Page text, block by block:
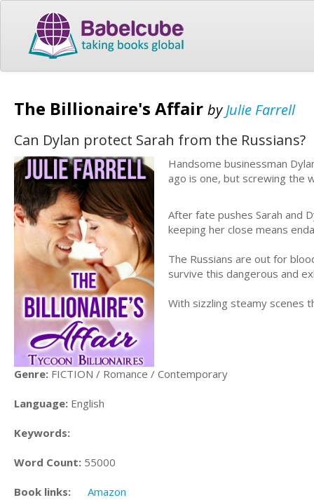
The Billionaire's Affair byJulie Farrell
Can Dylan protect Sarah from the Russians?
Handsome businessman
ago is one, but screwing the
After fate pushes Sarah and
keeping her close means
The Russians are out for
survive this dangerous and
With sizzling steamy scenes
Genre: FICTION / Romance / Contemporary
Language: English
Keywords:
Word Count: 55000
Book links: Amazon